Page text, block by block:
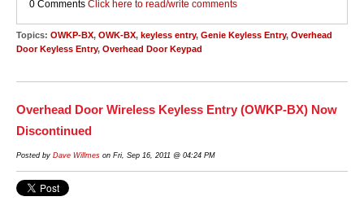
0 Comments Click here to read/write comments
Topics: OWKP-BX, OWK-BX, keyless entry, Genie Keyless Entry, Overhead
Door Keyless Entry, Overhead Door Keypad
Overhead Door Wireless Keyless Entry (OWKP-BX) Now
Discontinued
Posted by Dave Willmes on Fri, Sep 16, 2011 @ 04:24 PM